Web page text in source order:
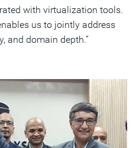
with virtualization tools.
us to jointly address
and domain depth.”